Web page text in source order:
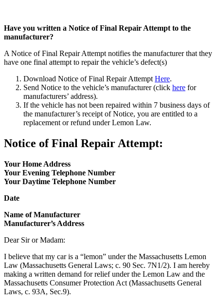
Have you written a Notice of Final Repair Attempt to the
manufacturer?
A Notice of Final Repair Attempt notifies the manufacturer that they
have one final attempt to repair the vehicle’s defect(s)
Download Notice of Final Repair Attempt Here.
Send Notice to the vehicle’s manufacturer (click here for
manufacturers’ address).
If the vehicle has not been repaired within 7 business days of
the manufacturer’s receipt of Notice, you are entitled to a
replacement or refund under Lemon Law.
Notice of Final Repair Attempt:
Your Home Address
Your Evening Telephone Number
Your Daytime Telephone Number
Date
Name of Manufacturer
Manufacturer’s Address
Dear Sir or Madam:
I believe that my car is a “lemon” under the Massachusetts Lemon
Law (Massachusetts General Laws; c. 90 Sec. 7N1/2). I am hereby
making a written demand for relief under the Lemon Law and the
Massachusetts Consumer Protection Act (Massachusetts General
Laws, c. 93A, Sec.9).